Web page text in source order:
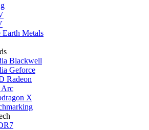
Earth Metals
Blackwell
Geforce
Radeon
Arc
X